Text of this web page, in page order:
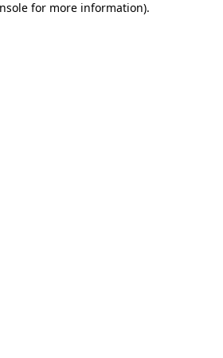
for more information).